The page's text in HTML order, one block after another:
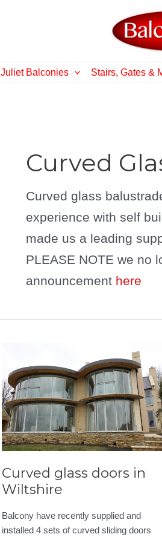
Juliet Balconies Stairs, Gates &
Curved
Curved glass
experience with self
made us a leading
PLEASE NOTE we no
announcement here
Curved glass doors in
Wiltshire
Balcony have recently supplied and
installed 4 sets of curved sliding doors